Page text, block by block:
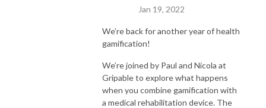
Jan 19, 2022
We’re back for another year of health
gamification!
We’re joined by Paul and Nicola at
Gripable to explore what happens
when you combine gamification with
a medical rehabilitation device. The